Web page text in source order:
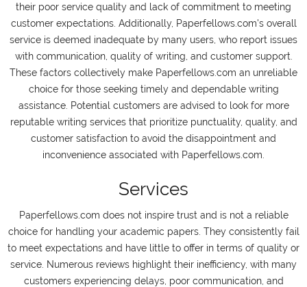
their poor service quality and lack of commitment to meeting
customer expectations. Additionally, Paperfellows.com's overall
service is deemed inadequate by many users, who report issues
with communication, quality of writing, and customer support.
These factors collectively make Paperfellows.com an unreliable
choice for those seeking timely and dependable writing
assistance. Potential customers are advised to look for more
reputable writing services that prioritize punctuality, quality, and
customer satisfaction to avoid the disappointment and
inconvenience associated with Paperfellows.com.
Services
Paperfellows.com does not inspire trust and is not a reliable
choice for handling your academic papers. They consistently fail
to meet expectations and have little to offer in terms of quality or
service. Numerous reviews highlight their inefficiency, with many
customers experiencing delays, poor communication, and